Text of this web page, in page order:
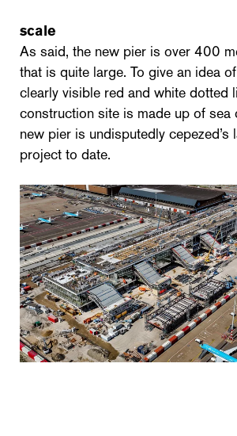
scale
As said, the new pier is over 400
that is quite large. To give an idea
clearly visible red and white dotted
construction site is made up of sea
new pier is undisputedly cepezed’s
project to date.